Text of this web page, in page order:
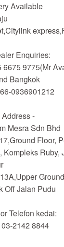
Available
Enquiries:
6675 9775(Mr
Bangkok
0936901212
-
Mesra Sdn Bhd
Floor,
Kompleks
Off Jalan Pudu
Telefon kedai:
2142 8844